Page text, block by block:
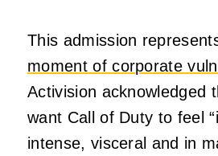
This admission
moment of corporate
Activision acknowledged
want Call of Duty to feel
intense, visceral and in